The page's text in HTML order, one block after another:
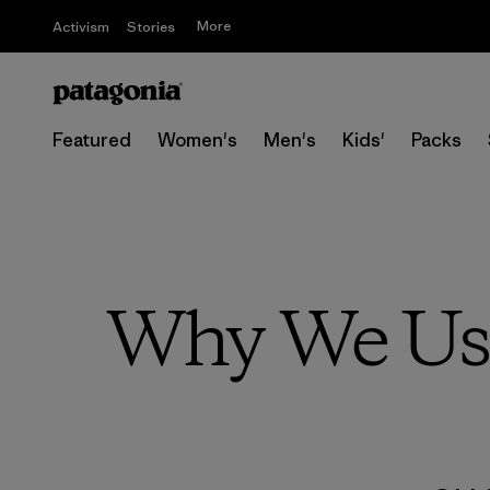
Activism Stories More
Featured Women's Men's Kids' Packs
Why We